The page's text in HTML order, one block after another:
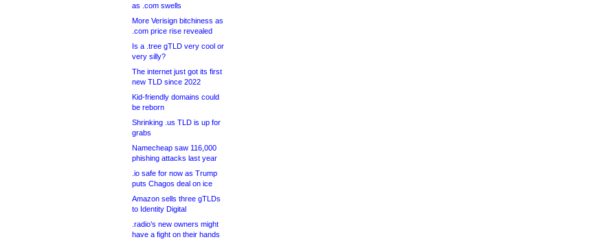
as .com swells
More Verisign bitchiness as
.com price rise revealed
Is a .tree gTLD very cool or
very silly?
The internet just got its first
new TLD since 2022
Kid-friendly domains could
be reborn
Shrinking .us TLD is up for
grabs
Namecheap saw 116,000
phishing attacks last year
.io safe for now as Trump
puts Chagos deal on ice
Amazon sells three gTLDs
to Identity Digital
.radio’s new owners might
have a fight on their hands